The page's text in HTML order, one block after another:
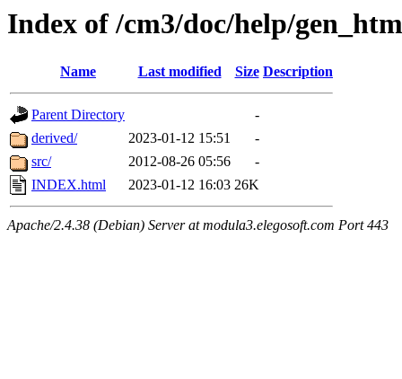
Index of /cm3/doc/help/
Name Last modified Size Description
Parent Directory
-
derived/
2023-01-12 15:51
-
src/
2012-08-26 05:56
-
INDEX.html
2023-01-12 16:03 26K
Apache/2.4.38 (Debian) Server at modula3.elegosoft.com Port 443